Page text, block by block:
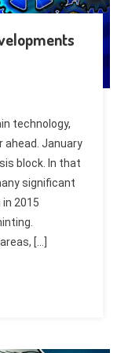
technology,
January
block. In that
significant
2015
[…]